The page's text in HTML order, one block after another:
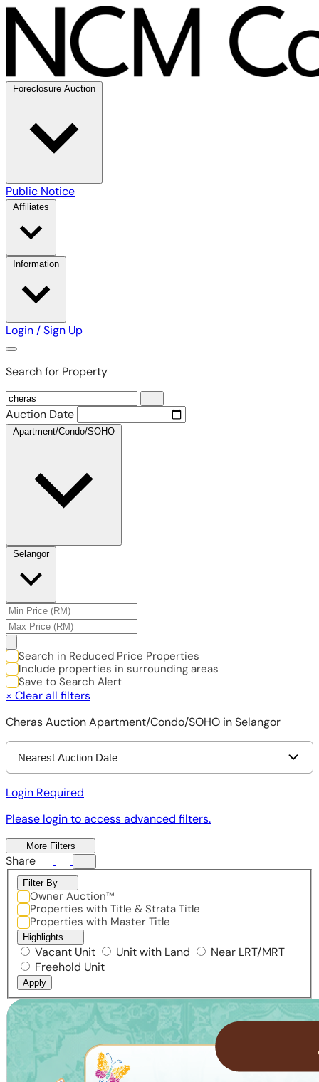
Foreclosure Auction
Public Notice
Affiliates
Information
Login / Sign Up
Search for Property
Auction Date
Apartment/Condo/SOHO
Selangor
Search in Reduced Price Properties
Include properties in surrounding areas
Save to Search Alert
× Clear all filters
Cheras Auction Apartment/Condo/SOHO in Selangor
Nearest Auction Date
Login Required
Please login to access advanced filters.
More Filters
Share
Filter By
Owner Auction™
Properties with Title & Strata Title
Properties with Master Title
Highlights
Vacant Unit Unit with Land
Near LRT/MRT
Freehold Unit
Apply